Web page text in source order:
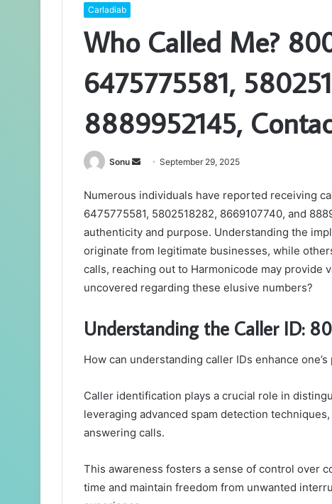
Carladiab
Who Called Me?
6475775581,
8889952145,
Sonu
Send
email
September 29, 2025
Numerous individuals have reported receiving
6475775581, 5802518282, 8669107740, and
authenticity and purpose. Understanding the
originate from legitimate businesses, while
calls, reaching out to Harmonicode may provide
uncovered regarding these elusive numbers?
Understanding the Caller ID:
How can understanding caller IDs enhance
Caller identification plays a crucial role in
leveraging advanced spam detection
answering calls.
This awareness fosters a sense of control over
time and maintain freedom from unwanted